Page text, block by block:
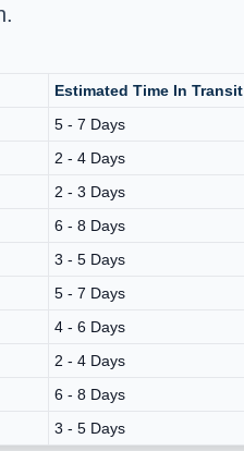
Estimated Time In Transit
5 - 7 Days
2 - 4 Days
2 - 3 Days
6 - 8 Days
3 - 5 Days
5 - 7 Days
4 - 6 Days
2 - 4 Days
6 - 8 Days
3 - 5 Days